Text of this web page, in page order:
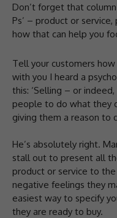
Don’t forget that
Ps’ – product or
how that can help you
Tell your customers
with you I heard a
this: ‘Selling – or
people to do what they
giving them a reason to
He’s absolutely right.
stall out to present all
product or service to
negative feelings they
easiest way to specify
they are ready to buy.